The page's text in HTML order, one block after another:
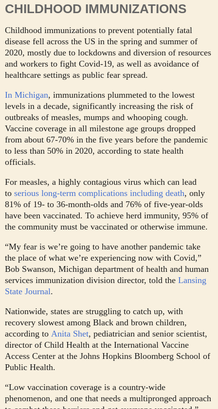
CHILDHOOD IMMUNIZATIONS
Childhood immunizations to prevent potentially fatal
disease fell across the US in the spring and summer of
2020, mostly due to lockdowns and diversion of resources
and workers to fight Covid-19, as well as avoidance of
healthcare settings as public fear spread.
In Michigan, immunizations plummeted to the lowest
levels in a decade, significantly increasing the risk of
outbreaks of measles, mumps and whooping cough.
Vaccine coverage in all milestone age groups dropped
from about 67-70% in the five years before the pandemic
to less than 50% in 2020, according to state health
officials.
For measles, a highly contagious virus which can lead
to serious long-term complications including death, only
81% of 19- to 36-month-olds and 76% of five-year-olds
have been vaccinated. To achieve herd immunity, 95% of
the community must be vaccinated or otherwise immune.
“My fear is we’re going to have another pandemic take
the place of what we’re experiencing now with Covid,”
Bob Swanson, Michigan department of health and human
services immunization division director, told the Lansing
State Journal.
Nationwide, states are struggling to catch up, with
recovery slowest among Black and brown children,
according to Anita Shet, pediatrician and senior scientist,
director of Child Health at the International Vaccine
Access Center at the Johns Hopkins Bloomberg School of
Public Health.
“Low vaccination coverage is a country-wide
phenomenon, and one that needs a multipronged approach